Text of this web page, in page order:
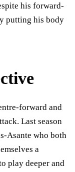
his forward-
putting his body
forward and
Last season
Asante who both
a
play deeper and